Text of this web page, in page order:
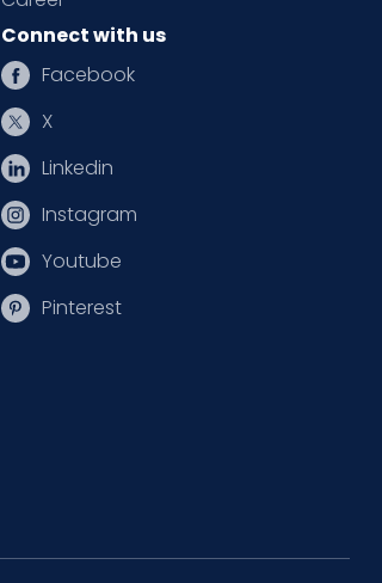
Connect with us
Facebook
X
Linkedin
Instagram
Youtube
Pinterest